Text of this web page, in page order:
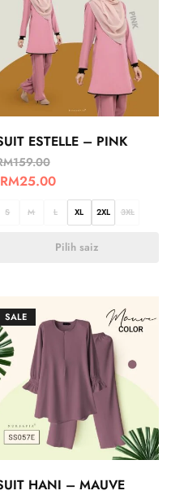
ESTELLE – PINK
159.00
RM25.00
S M L XL 2XL 3XL
Pilih saiz
SALE
HANI – MAUVE